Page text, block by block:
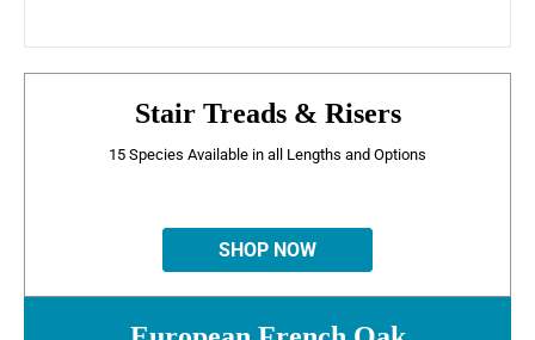
Stair Treads & Risers
15 Species Available in all Lengths and Options
SHOP NOW